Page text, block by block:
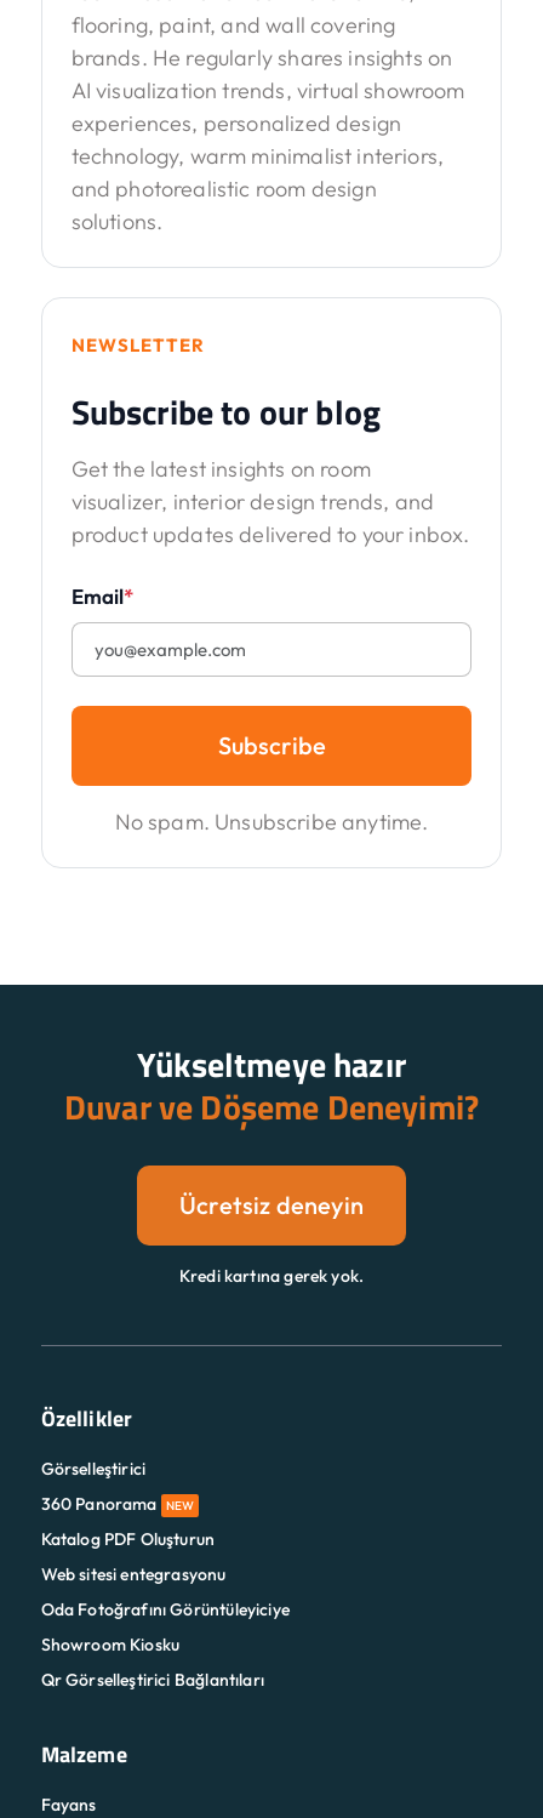
flooring, paint, and wall covering
brands. He regularly shares insights on
AI visualization trends, virtual showroom
experiences, personalized design
technology, warm minimalist interiors,
and photorealistic room design
solutions.
NEWSLETTER
Subscribe to our blog
Get the latest insights on room
visualizer, interior design trends, and
product updates delivered to your inbox.
Email*
Subscribe
No spam. Unsubscribe anytime.
Yükseltmeye hazır
Duvar ve Döşeme Deneyimi?
Ücretsiz deneyin
Kredi kartına gerek yok.
Özellikler
Görselleştirici
360 Panorama
NEW
Katalog PDF Oluşturun
Web sitesi entegrasyonu
Oda Fotoğrafını Görüntüleyiciye
Showroom Kiosku
Qr Görselleştirici Bağlantıları
Malzeme
Fayans